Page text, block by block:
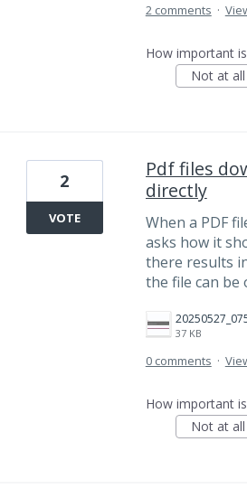
2 comments ·
How important
Not at all
Pdf files
directly
When a PDF
asks how it
there results
the file can be
37 KB
2
VOTE
0 comments ·
How important
Not at all